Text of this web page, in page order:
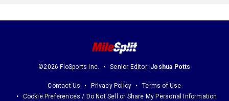
©2026 FloSports Inc. Senior Editor: Joshua Potts
Contact Us Privacy Policy
Terms of Use
Cookie Preferences / Do Not Sell or Share My Personal Information